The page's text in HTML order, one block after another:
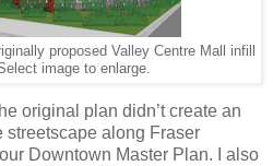
proposed Valley Centre Mall infill
image to enlarge.
original plan didn’t create an
along Fraser
Downtown Master Plan. I also